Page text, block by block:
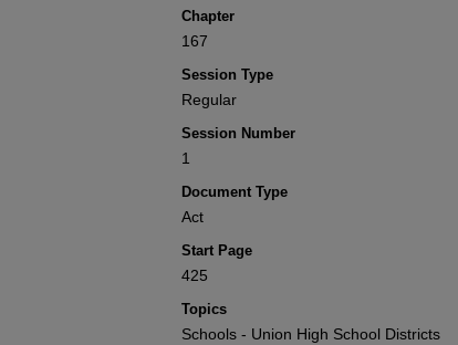
Chapter
167
Session Type
Regular
Session Number
1
Document Type
Act
Start Page
425
Topics
Schools - Union High School Districts